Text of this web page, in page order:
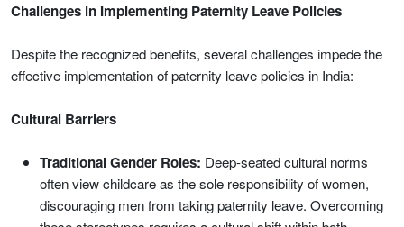
Challenges in Implementing Paternity Leave Policies
Despite the recognized benefits, several challenges impede the
effective implementation of paternity leave policies in India:
Cultural Barriers
Traditional Gender Roles: Deep-seated cultural norms
often view childcare as the sole responsibility of women,
discouraging men from taking paternity leave. Overcoming